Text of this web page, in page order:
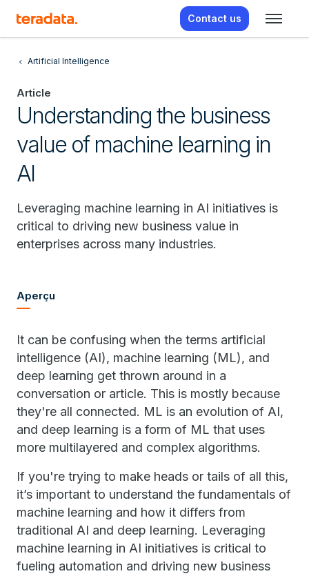
Contact us
Artificial Intelligence
Article
Understanding the business
value of machine learning in
AI
Leveraging machine learning in AI initiatives is
critical to driving new business value in
enterprises across many industries.
Aperçu
It can be confusing when the terms artificial
intelligence (AI), machine learning (ML), and
deep learning get thrown around in a
conversation or article. This is mostly because
they're all connected. ML is an evolution of AI,
and deep learning is a form of ML that uses
more multilayered and complex algorithms.
If you're trying to make heads or tails of all this,
it’s important to understand the fundamentals of
machine learning and how it differs from
traditional AI and deep learning. Leveraging
machine learning in AI initiatives is critical to
fueling automation and driving new business